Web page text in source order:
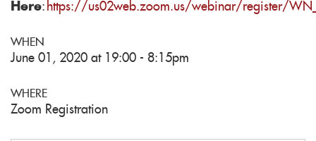
Here: https://us02web.zoom.us/webinar/register/
WHEN
June 01, 2020 at 19:00 - 8:15pm
WHERE
Zoom Registration